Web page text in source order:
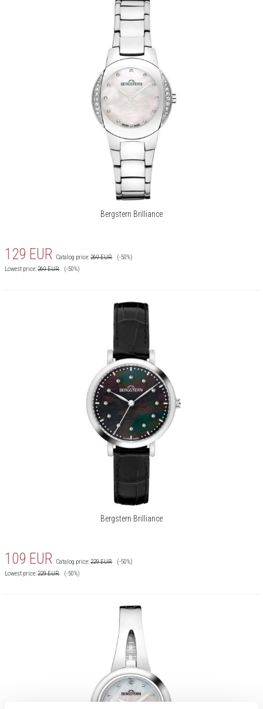
Bergstern Brilliance
129 EUR Catalog price:269EUR
(-50%)
Lowest price:269EUR (-50%)
Bergstern Brilliance
109 EUR Catalog price:229EUR
(-50%)
Lowest price:229EUR (-50%)